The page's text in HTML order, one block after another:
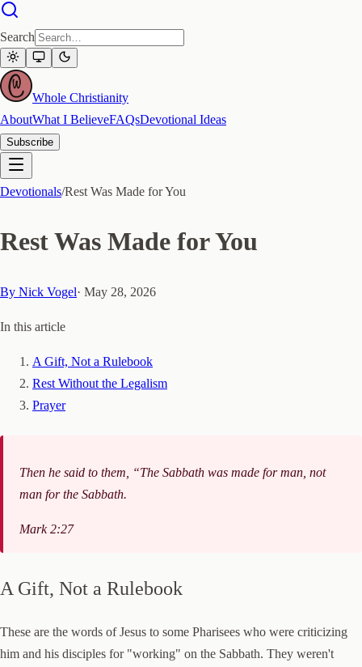
Search
Whole Christianity
AboutWhat I BelieveFAQsDevotional Ideas
Subscribe
Devotionals/Rest Was Made for You
Rest Was Made for You
By Nick Vogel· May 28, 2026
In this article
A Gift, Not a Rulebook
Rest Without the Legalism
Prayer
Then he said to them, “The Sabbath was made for man, not
man for the Sabbath.
Mark 2:27
A Gift, Not a Rulebook
These are the words of Jesus to some Pharisees who were criticizing
him and his disciples for "working" on the Sabbath. They weren't